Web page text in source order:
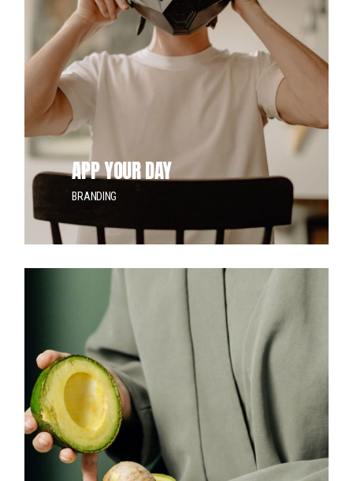
APP YOUR DAY
BRANDING